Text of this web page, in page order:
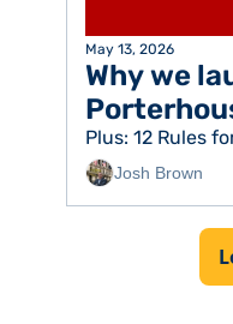
May 13, 2026
Why we
strategy
Plus: 12 Rules
Josh Brown